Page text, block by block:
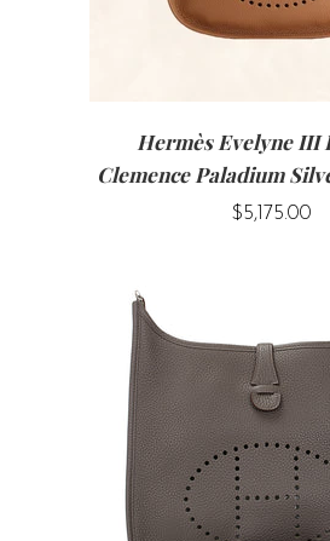
Hermès Evelyne III
Clemence Paladium
$5,175.00